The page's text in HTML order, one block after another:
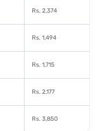
Rs. 2,374
Rs. 1,494
Rs. 1,715
Rs. 2,177
Rs. 3,850